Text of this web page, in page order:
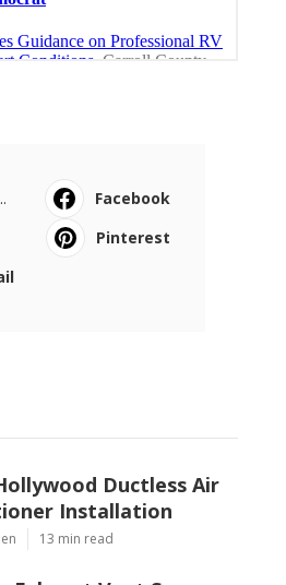
Facebook
Pinterest
Ductless Air
Installation
13 min read